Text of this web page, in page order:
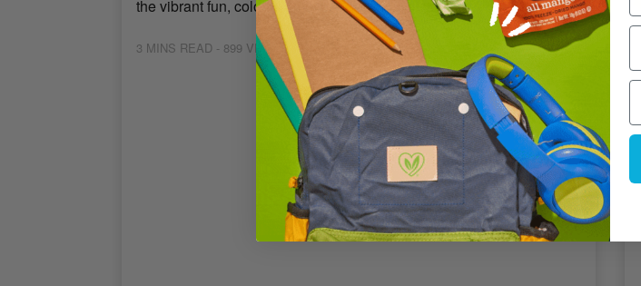
the vibrant fun, colorful decorations, and delicious […]
3 MINS READ - 899 VIEWS Read More